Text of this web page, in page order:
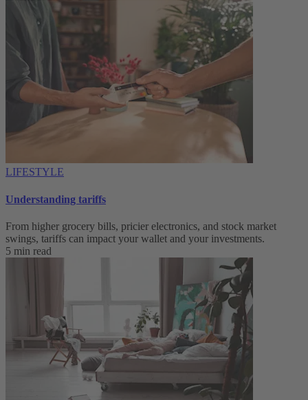
LIFESTYLE
Understanding tariffs
From higher grocery bills, pricier electronics, and stock market
swings, tariffs can impact your wallet and your investments.
5 min read